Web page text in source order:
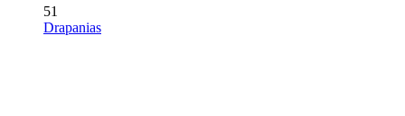
51
Drapanias